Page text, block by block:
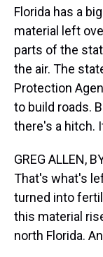
Florida has a
material left
parts of the
the air. The
Protection
to build roads.
there's a hitch.
GREG ALLEN,
That's what's
turned into
this material
north Florida.